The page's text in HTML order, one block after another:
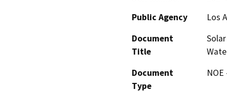
Public Agency
Los
Document
Title
Document
Type